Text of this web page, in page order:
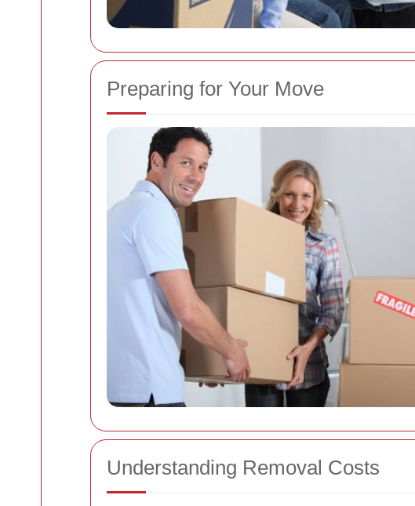
Preparing for Your Move
Understanding Removal Costs